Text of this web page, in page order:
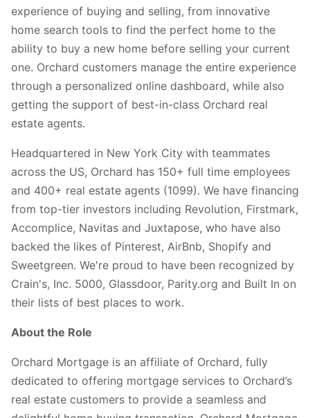
experience of buying and selling, from innovative
home search tools to find the perfect home to the
ability to buy a new home before selling your current
one. Orchard customers manage the entire experience
through a personalized online dashboard, while also
getting the support of best-in-class Orchard real
estate agents.
Headquartered in New York City with teammates
across the US, Orchard has 150+ full time employees
and 400+ real estate agents (1099). We have financing
from top-tier investors including Revolution, Firstmark,
Accomplice, Navitas and Juxtapose, who have also
backed the likes of Pinterest, AirBnb, Shopify and
Sweetgreen. We're proud to have been recognized by
Crain's, Inc. 5000, Glassdoor, Parity.org and Built In on
their lists of best places to work.
About the Role
Orchard Mortgage is an affiliate of Orchard, fully
dedicated to offering mortgage services to Orchard’s
real estate customers to provide a seamless and